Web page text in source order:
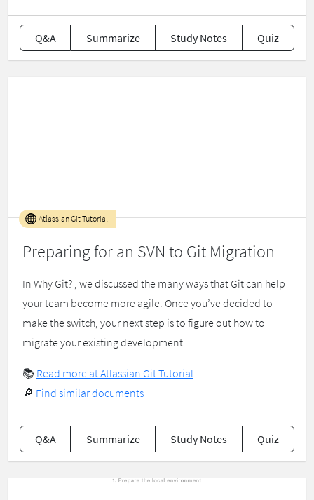
Q&A Summarize Study Notes Quiz
Preparing for an SVN to Git Migration
Atlassian Git Tutorial
In Why Git? , we discussed the many ways that Git can help
your team become more agile. Once you’ve decided to
make the switch, your next step is to figure out how to
migrate your existing development...
📚 Read more at Atlassian Git Tutorial
🔎 Find similar documents
Q&A Summarize Study Notes Quiz